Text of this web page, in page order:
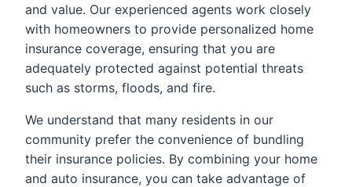
and value. Our experienced agents work closely
with homeowners to provide personalized home
insurance coverage, ensuring that you are
adequately protected against potential threats
such as storms, floods, and fire.
We understand that many residents in our
community prefer the convenience of bundling
their insurance policies. By combining your home
and auto insurance, you can take advantage of